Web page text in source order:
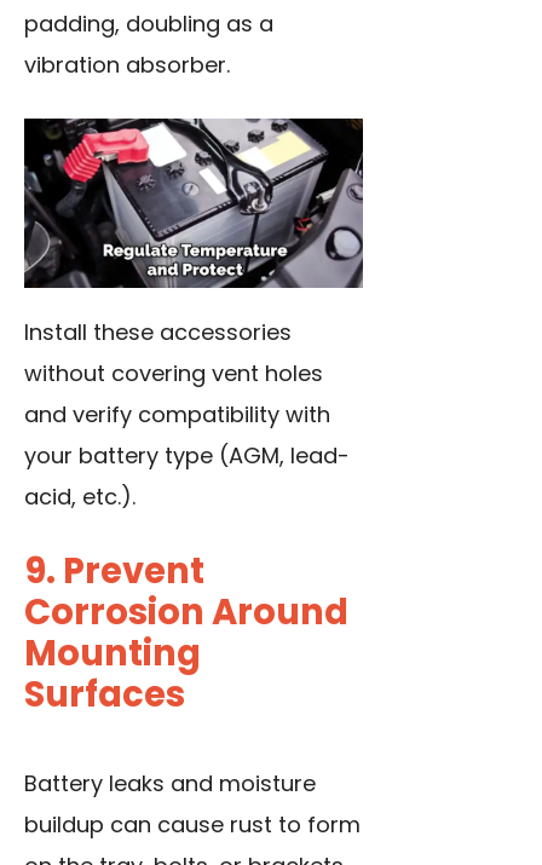
padding, doubling as a
vibration absorber.
Install these accessories
without covering vent holes
and verify compatibility with
your battery type (AGM, lead-
acid, etc.).
9. Prevent
Corrosion Around
Mounting
Surfaces
Battery leaks and moisture
buildup can cause rust to form